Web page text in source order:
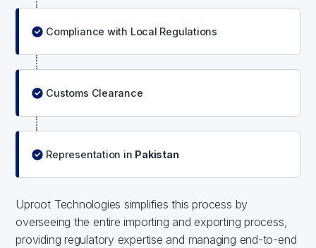
Compliance with Local Regulations
Customs Clearance
Representation in Pakistan
Uproot Technologies simplifies this process by
overseeing the entire importing and exporting process,
providing regulatory expertise and managing end-to-end